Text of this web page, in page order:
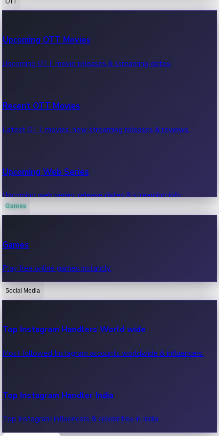
100 Cr Club Movies
Movies in 100 crore club, box office hits.
Upcoming OTT Movies
Upcoming OTT movie releases & streaming dates.
Recent OTT Movies
Latest OTT movies, new streaming releases & reviews.
Upcoming Web Series
Upcoming web series, release dates & streaming info.
OTT News
Recent OTT News.
Games
Games
Play free online games instantly.
Social Media
Top Instagram Handlers World wide
Most followed Instagram accounts worldwide & influencers.
Top Instagram Handler India
Top Instagram influencers & celebrities in India.